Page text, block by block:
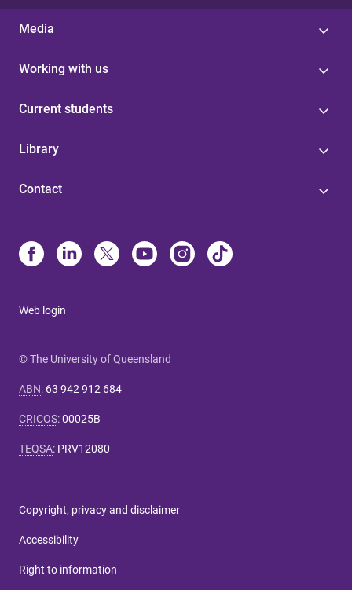
Media
Working with us
Current students
Library
Contact
Web login
© The University of Queensland
ABN: 63 942 912 684
CRICOS:00025B
TEQSA: PRV12080
Copyright, privacy and disclaimer
Accessibility
Right to information